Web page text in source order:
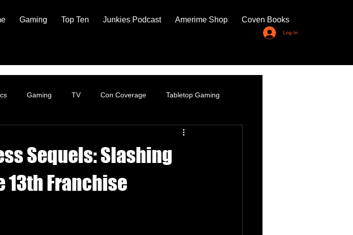
Gaming Top Ten Junkies Podcast Amerime Shop Coven Books
Log In
Gaming TV Con Coverage Tabletop Gaming
Sequels: Slashing
13th Franchise